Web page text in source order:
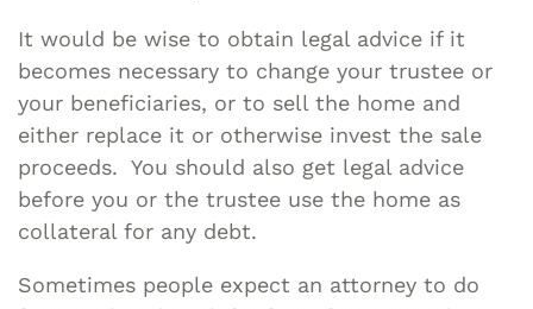
It would be wise to obtain legal advice if it
becomes necessary to change your trustee or
your beneficiaries, or to sell the home and
either replace it or otherwise invest the sale
proceeds. You should also get legal advice
before you or the trustee use the home as
collateral for any debt.
Sometimes people expect an attorney to do